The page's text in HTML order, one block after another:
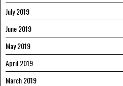
July 2019
June 2019
May 2019
April 2019
March 2019